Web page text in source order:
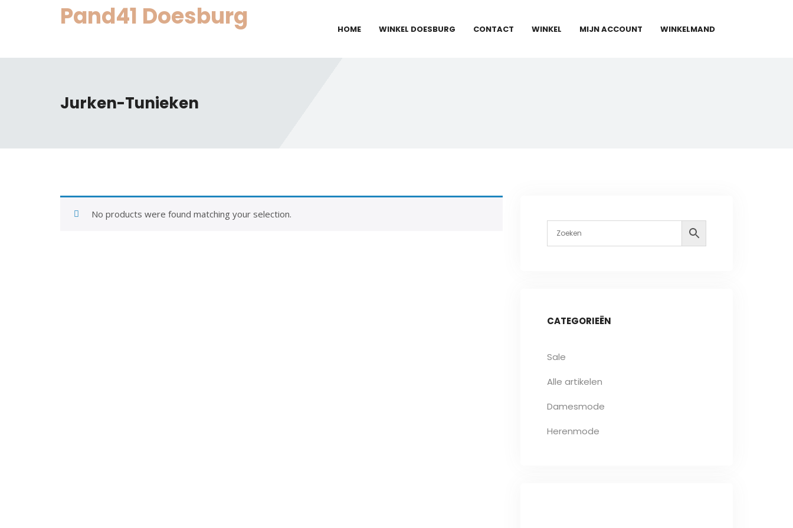
Pand41 Doesburg HOME WINKEL DOESBURG CONTACT WINKEL MIJN ACCOUNT WINKELMAND
Jurken-Tunieken
No products were found matching your selection.
CATEGORIEËN
Sale
Alle artikelen
Damesmode
Herenmode